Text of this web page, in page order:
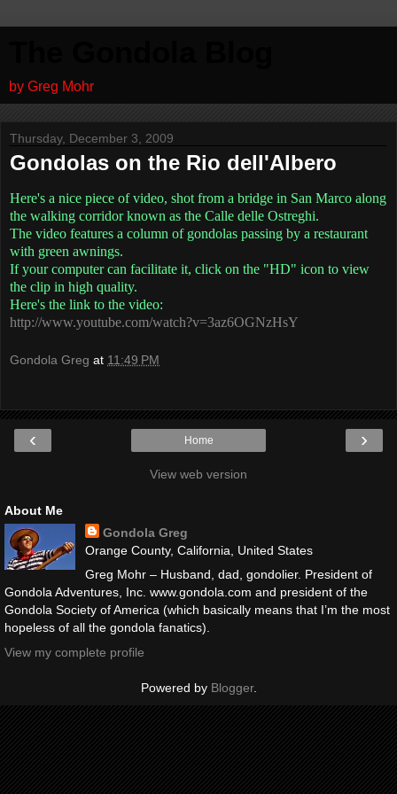
by Greg Mohr
Thursday, December 3, 2009
Gondolas on the Rio dell'Albero
Here's a nice piece of video, shot from a bridge in San Marco along
the walking corridor known as the Calle delle Ostreghi.
The video features a column of gondolas passing by a restaurant
with green awnings.
If your computer can facilitate it, click on the "HD" icon to view
the clip in high quality.
Here's the link to the video:
http://www.youtube.com/watch?v=3az6OGNzHsY
Gondola Greg at 11:49 PM
‹ ›
Home
View web version
About Me
Gondola Greg
Orange County, California, United States
Greg Mohr – Husband, dad, gondolier. President of
Gondola Adventures, Inc. www.gondola.com and president of the
Gondola Society of America (which basically means that I’m the most
hopeless of all the gondola fanatics).
View my complete profile
Powered by Blogger.